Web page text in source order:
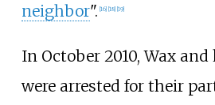
neighbor". [16] [18] [19]
In October 2010, Wax
were arrested for their